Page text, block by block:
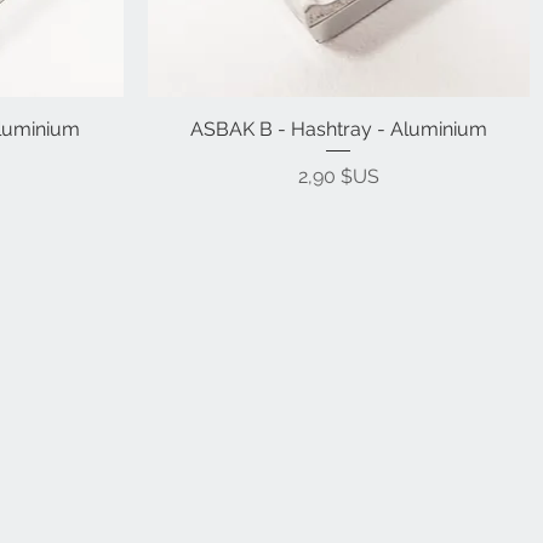
ASBAK B - Hashtray - Aluminium
Prix
2,90 $US